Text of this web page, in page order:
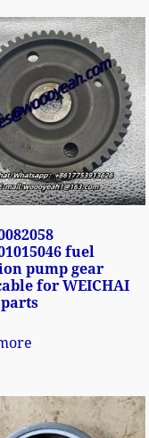
fuel
pump gear
for WEICHAI